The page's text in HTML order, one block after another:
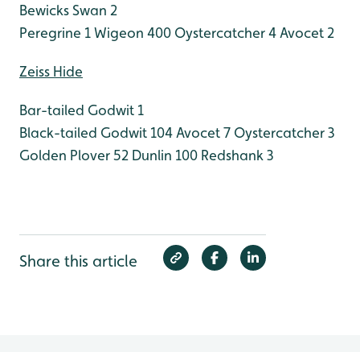
Bewicks Swan 2
Peregrine 1Wigeon 400 Oystercatcher 4 Avocet 2
Zeiss Hide
Bar-tailed Godwit 1
Black-tailed Godwit 104 Avocet 7 Oystercatcher 3
Golden Plover 52 Dunlin 100 Redshank 3
Share this article